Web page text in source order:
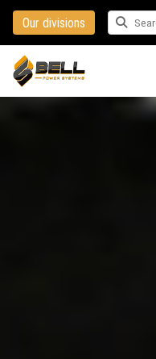
Our divisions